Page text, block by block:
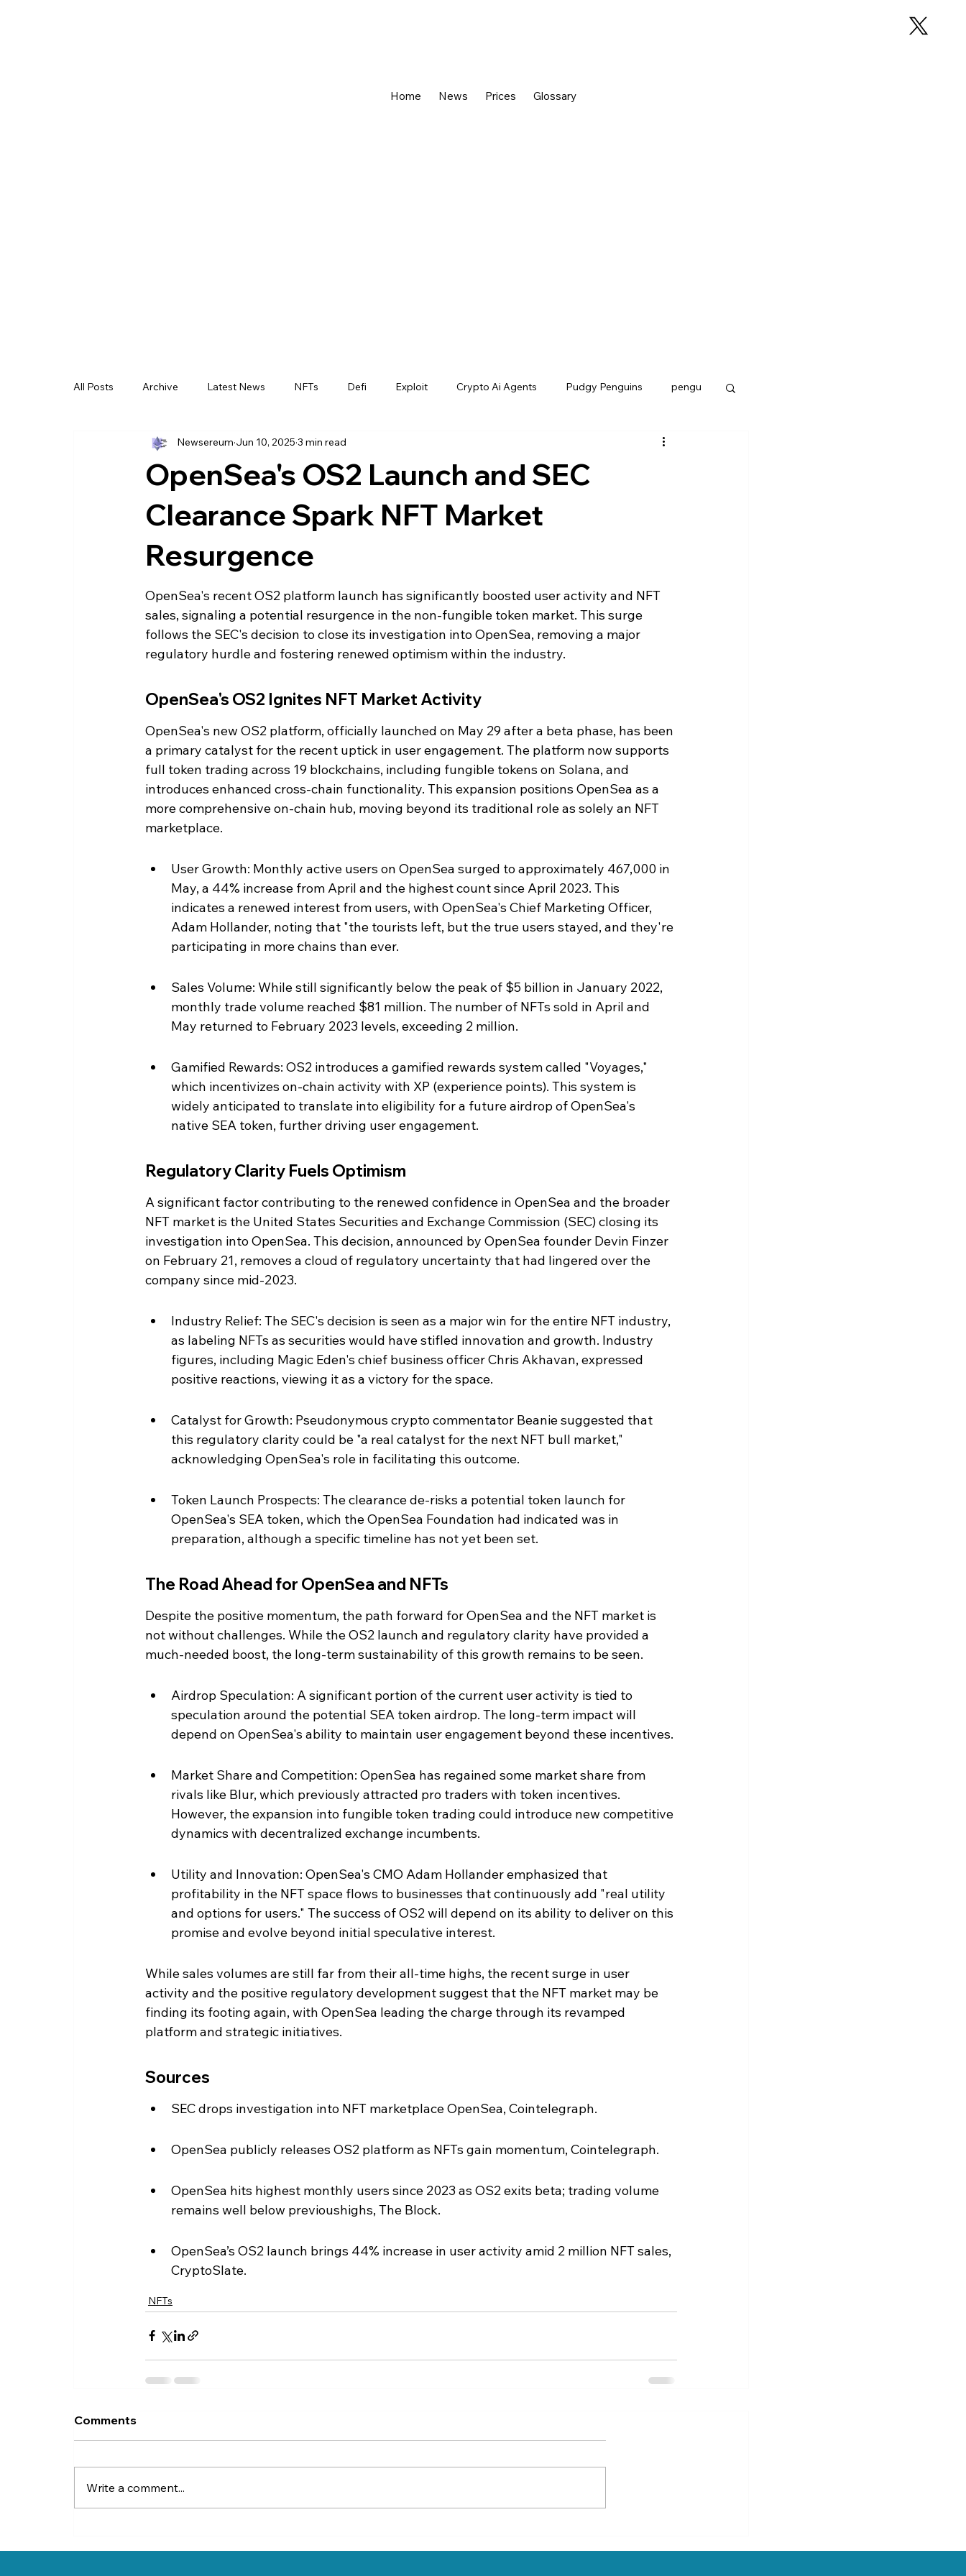
Home News Prices Glossary
All Posts Archive Latest News NFTs Defi Exploit Crypto Ai Agents Pudgy Penguins pengu
OpenSea's OS2 Launch and SEC
Clearance Spark NFT Market
Resurgence
Newsereum Jun 10, 2025 3 min read
OpenSea's recent OS2 platform launch has significantly boosted user activity and NFT
sales, signaling a potential resurgence in the non-fungible token market. This surge
follows the SEC's decision to close its investigation into OpenSea, removing a major
regulatory hurdle and fostering renewed optimism within the industry.
OpenSea's OS2 Ignites NFT Market Activity
OpenSea's new OS2 platform, officially launched on May 29 after a beta phase, has been
a primary catalyst for the recent uptick in user engagement. The platform now supports
full token trading across 19 blockchains, including fungible tokens on Solana, and
introduces enhanced cross-chain functionality. This expansion positions OpenSea as a
more comprehensive on-chain hub, moving beyond its traditional role as solely an NFT
marketplace.
User Growth: Monthly active users on OpenSea surged to approximately 467,000 in
May, a 44% increase from April and the highest count since April 2023. This
indicates a renewed interest from users, with OpenSea's Chief Marketing Officer,
Adam Hollander, noting that "the tourists left, but the true users stayed, and they're
participating in more chains than ever.
Sales Volume: While still significantly below the peak of $5 billion in January 2022,
monthly trade volume reached $81 million. The number of NFTs sold in April and
May returned to February 2023 levels, exceeding 2 million.
Gamified Rewards: OS2 introduces a gamified rewards system called "Voyages,"
which incentivizes on-chain activity with XP (experience points). This system is
widely anticipated to translate into eligibility for a future airdrop of OpenSea's
native SEA token, further driving user engagement.
Regulatory Clarity Fuels Optimism
A significant factor contributing to the renewed confidence in OpenSea and the broader
NFT market is the United States Securities and Exchange Commission (SEC) closing its
investigation into OpenSea. This decision, announced by OpenSea founder Devin Finzer
on February 21, removes a cloud of regulatory uncertainty that had lingered over the
company since mid-2023.
Industry Relief: The SEC's decision is seen as a major win for the entire NFT industry,
as labeling NFTs as securities would have stifled innovation and growth. Industry
figures, including Magic Eden's chief business officer Chris Akhavan, expressed
positive reactions, viewing it as a victory for the space.
Catalyst for Growth: Pseudonymous crypto commentator Beanie suggested that
this regulatory clarity could be "a real catalyst for the next NFT bull market,"
acknowledging OpenSea's role in facilitating this outcome.
Token Launch Prospects: The clearance de-risks a potential token launch for
OpenSea's SEA token, which the OpenSea Foundation had indicated was in
preparation, although a specific timeline has not yet been set.
The Road Ahead for OpenSea and NFTs
Despite the positive momentum, the path forward for OpenSea and the NFT market is
not without challenges. While the OS2 launch and regulatory clarity have provided a
much-needed boost, the long-term sustainability of this growth remains to be seen.
Airdrop Speculation: A significant portion of the current user activity is tied to
speculation around the potential SEA token airdrop. The long-term impact will
depend on OpenSea's ability to maintain user engagement beyond these incentives.
Market Share and Competition: OpenSea has regained some market share from
rivals like Blur, which previously attracted pro traders with token incentives.
However, the expansion into fungible token trading could introduce new competitive
dynamics with decentralized exchange incumbents.
Utility and Innovation: OpenSea's CMO Adam Hollander emphasized that
profitability in the NFT space flows to businesses that continuously add "real utility
and options for users." The success of OS2 will depend on its ability to deliver on this
promise and evolve beyond initial speculative interest.
While sales volumes are still far from their all-time highs, the recent surge in user
activity and the positive regulatory development suggest that the NFT market may be
finding its footing again, with OpenSea leading the charge through its revamped
platform and strategic initiatives.
Sources
SEC drops investigation into NFT marketplace OpenSea, Cointelegraph.
OpenSea publicly releases OS2 platform as NFTs gain momentum, Cointelegraph.
OpenSea hits highest monthly users since 2023 as OS2 exits beta; trading volume
remains well below previoushighs, The Block.
OpenSea’s OS2 launch brings 44% increase in user activity amid 2 million NFT sales,
CryptoSlate.
NFTs
Comments
Write a comment...